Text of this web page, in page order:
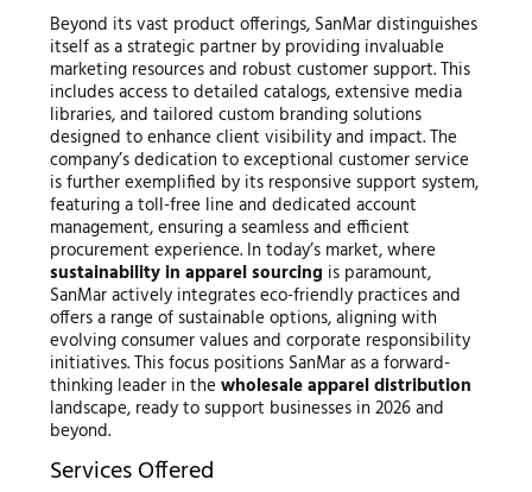
Beyond its vast product offerings, SanMar distinguishes
itself as a strategic partner by providing invaluable
marketing resources and robust customer support. This
includes access to detailed catalogs, extensive media
libraries, and tailored custom branding solutions
designed to enhance client visibility and impact. The
company’s dedication to exceptional customer service
is further exemplified by its responsive support system,
featuring a toll-free line and dedicated account
management, ensuring a seamless and efficient
procurement experience. In today’s market, where
sustainability in apparel sourcing is paramount,
SanMar actively integrates eco-friendly practices and
offers a range of sustainable options, aligning with
evolving consumer values and corporate responsibility
initiatives. This focus positions SanMar as a forward-
thinking leader in the wholesale apparel distribution
landscape, ready to support businesses in 2026 and
beyond.
Services Offered